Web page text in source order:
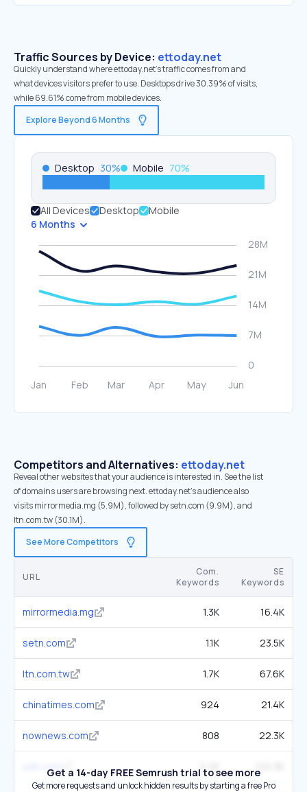
Traffic Sources by Device: ettoday.net
Quickly understand where ettoday.net’s traffic comes from and
what devices visitors prefer to use. Desktops drive 30.39% of visits,
while 69.61% come from mobile devices.
Explore Beyond 6 Months
Desktop 30% Mobile 70%
All Devices Desktop
Mobile
6 Months
Competitors and Alternatives: ettoday.net
Reveal other websites that your audience is interested in. See the list
of domains users are browsing next. ettoday.net’s audience also
visits mirrormedia.mg (5.9M), followed by setn.com (9.9M), and
ltn.com.tw (30.1M).
See More Competitors
URL
Com.
Keywords
SE
Keywords
mirrormedia.mg 1.3K 16.4K
setn.com 1.1K 23.5K
ltn.com.tw 1.7K 67.6K
chinatimes.com 924 21.4K
nownews.com 808 22.3K
udn.com 2.2K
Get a 14-day FREE Semrush trial to see more
Get more requests and unlock hidden results by starting a free Pro